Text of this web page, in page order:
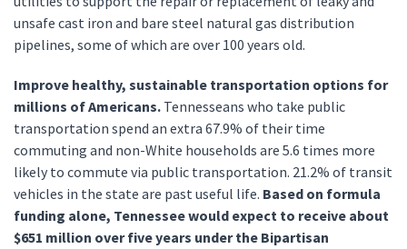
unsafe cast iron and bare steel natural gas distribution
pipelines, some of which are over 100 years old.
Improve healthy, sustainable transportation options for
millions of Americans. Tennesseans who take public
transportation spend an extra 67.9% of their time
commuting and non-White households are 5.6 times more
likely to commute via public transportation. 21.2% of transit
vehicles in the state are past useful life. Based on formula
funding alone, Tennessee would expect to receive about
$651 million over five years under the Bipartisan